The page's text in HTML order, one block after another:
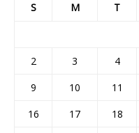
S M T
2
3 4
9
10 11
16
17 18